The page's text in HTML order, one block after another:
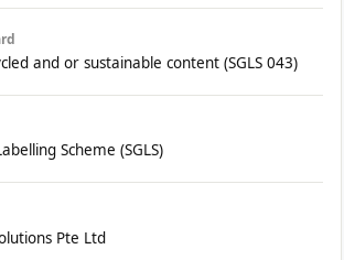
and or sustainable content (SGLS 043)
Scheme (SGLS)
Pte Ltd